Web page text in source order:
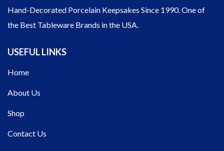
Hand-Decorated Porcelain Keepsakes Since 1990. One of
the Best Tableware Brands in the USA.
USEFUL LINKS
Home
About Us
Shop
Contact Us